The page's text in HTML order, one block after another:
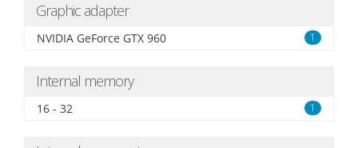
Graphic adapter
NVIDIA GeForce GTX 960 1
Internal memory
16 - 32 1